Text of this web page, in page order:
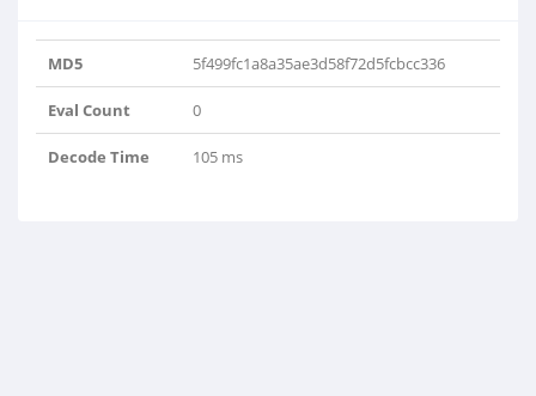
MD5 5f499fc1a8a35ae3d58f72d5fcbcc336
Eval Count 0
Decode Time 105 ms